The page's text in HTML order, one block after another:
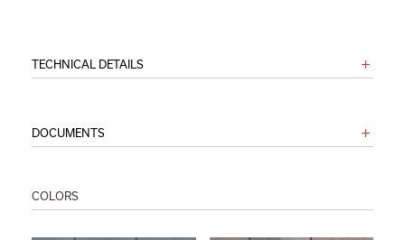
TECHNICAL DETAILS
DOCUMENTS
COLORS